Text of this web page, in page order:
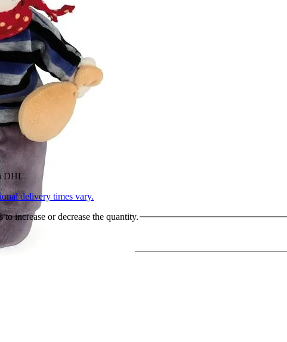
DHL
delivery times vary.
increase or decrease the quantity.